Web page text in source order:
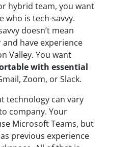
hybrid team, you want
who is tech-savvy.
doesn’t mean
and have experience
Valley. You want
with essential
Zoom, or Slack.
technology can vary
company. Your
Microsoft Teams, but
previous experience